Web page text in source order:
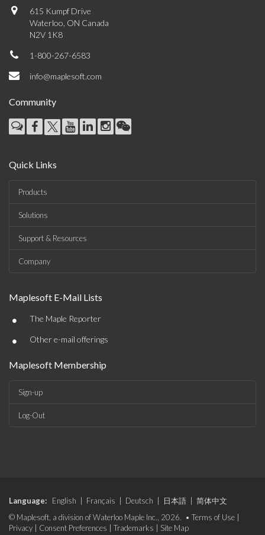
615 Kumpf Drive
Waterloo, ON Canada
N2V 1K8
1-800-267-6583
info@maplesoft.com
Community
Quick Links
Products
Solutions
Support & Resources
Company
Maplesoft E-Mail Lists
• The Maple Reporter
• Other e-mail offerings
Maplesoft Membership
Sign-up
Log-Out
Language: English Français Deutsch 日本語
简体中文
© Maplesoft, a division of Waterloo Maple Inc., 2026. • Terms of Use
Privacy
Consent Preferences Trademarks Site Map